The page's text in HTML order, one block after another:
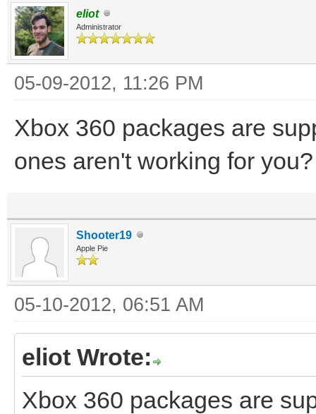
eliot
Administrator
05-09-2012, 11:26 PM
Xbox 360 packages are
ones aren't working for you?
Shooter19
Apple Pie
05-10-2012, 06:51 AM
eliot Wrote:
Xbox 360 packages are